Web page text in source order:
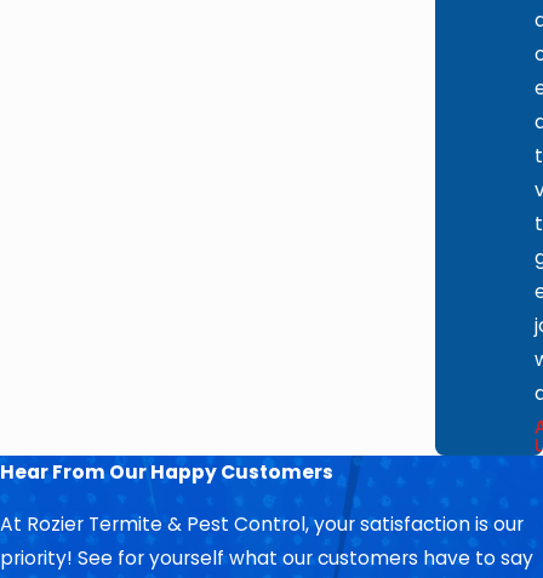
Hear From Our Happy Customers
At Rozier Termite & Pest Control, your satisfaction is our
priority! See for yourself what our customers have to say